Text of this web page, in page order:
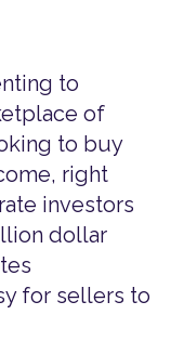
to
of
to buy
right
investors
dollar
for sellers to